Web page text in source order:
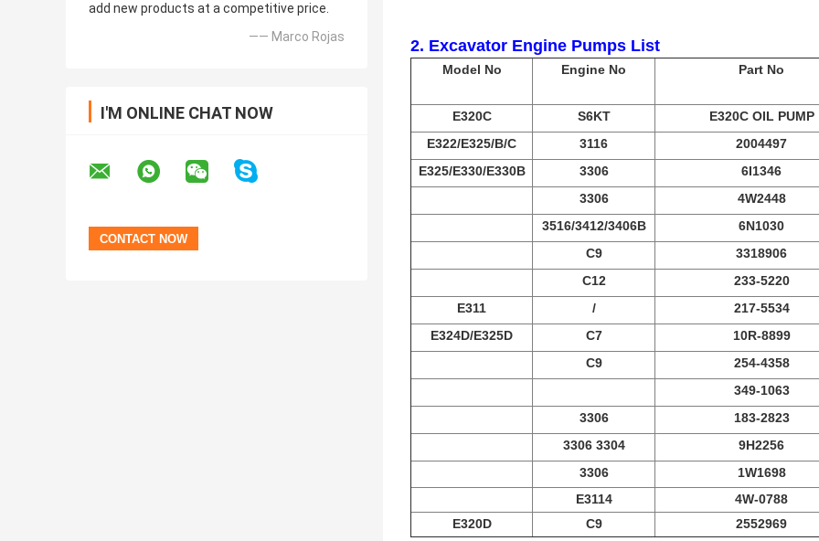
add new products at a competitive price.
—— Marco Rojas
I'M ONLINE CHAT NOW
2. Excavator Engine Pumps List
Model No Engine No Part No
E320C S6KT
E320C OIL PUMP
E322/E325/B/C
3116
2004497
E325/E330/E330B
3306
6I1346
3306
4W2448
3516/3412/3406B
6N1030
C9
3318906
C12
233-5220
E311
/
217-5534
E324D/E325D
C7
10R-8899
C9
254-4358
349-1063
3306
183-2823
3306 3304
9H2256
3306
1W1698
E3114
4W-0788
E320D
C9 2552969